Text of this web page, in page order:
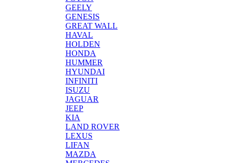
GEELY
GENESIS
GREAT WALL
HAVAL
HOLDEN
HONDA
HUMMER
HYUNDAI
INFINITI
ISUZU
JAGUAR
JEEP
KIA
LAND ROVER
LEXUS
LIFAN
MAZDA